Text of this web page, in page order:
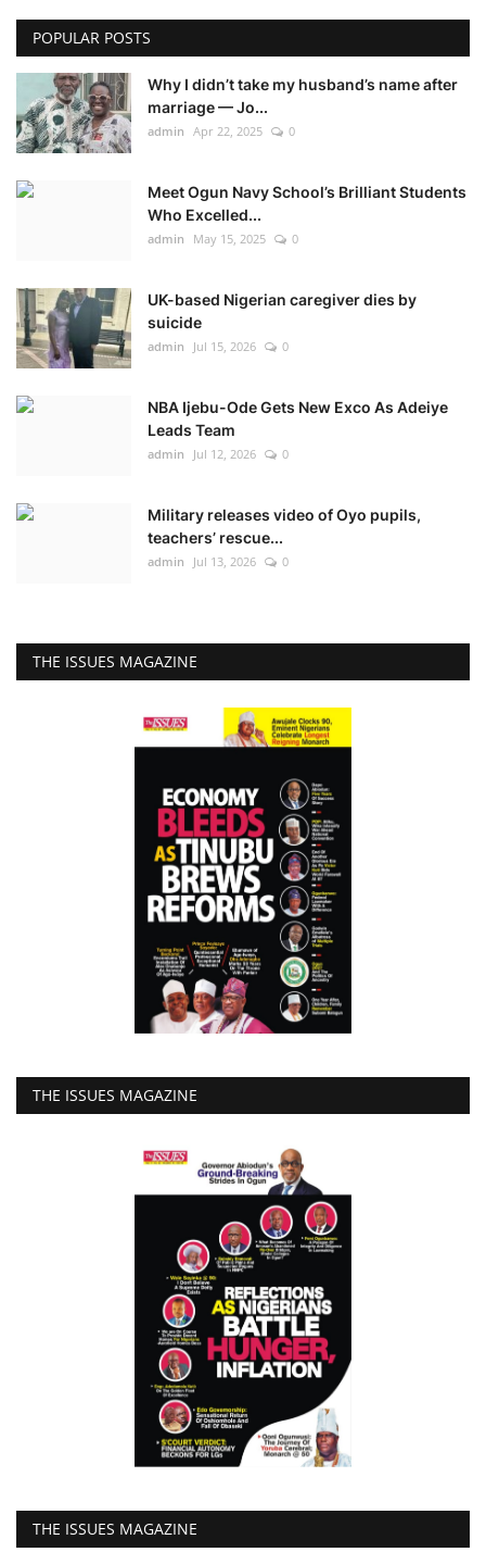
POPULAR POSTS
Why I didn’t take my husband’s name after
marriage — Jo...
admin Apr 22, 2025 0
Meet Ogun Navy School’s Brilliant Students
Who Excelled...
admin May 15, 2025 0
UK-based Nigerian caregiver dies by
suicide
admin Jul 15, 2026 0
NBA Ijebu-Ode Gets New Exco As Adeiye
Leads Team
admin Jul 12, 2026 0
Military releases video of Oyo pupils,
teachers’ rescue...
admin Jul 13, 2026 0
THE ISSUES MAGAZINE
THE ISSUES MAGAZINE
THE ISSUES MAGAZINE